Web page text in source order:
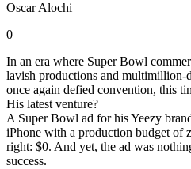
Oscar Alochi
0
In an era where Super Bowl
lavish productions and multimillion-
once again defied convention, this
His latest venture?
A Super Bowl ad for his Yeezy
iPhone with a production budget of
right: $0. And yet, the ad was
success.